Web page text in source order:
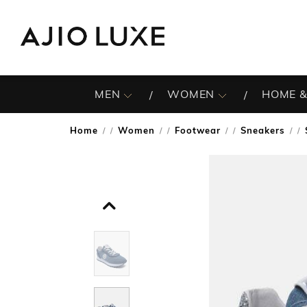
MEN WOMEN HOME
Home / Women / Footwear / Sneakers /